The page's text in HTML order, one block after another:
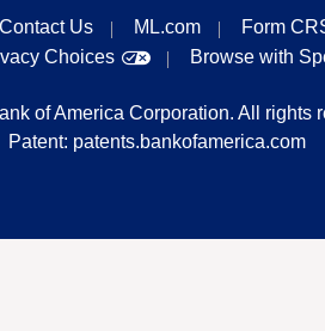
Contact Us ML.com Form
Choices
Browse with
of America Corporation. All rights
Patent: patents.bankofamerica.com